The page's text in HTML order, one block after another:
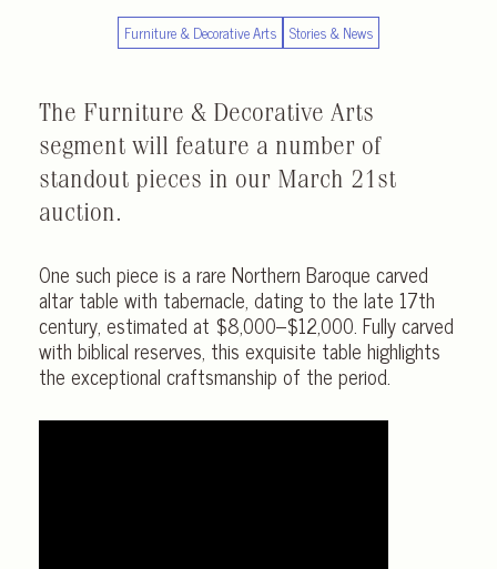
Furniture & Decorative Arts Stories & News
The Furniture & Decorative Arts
segment will feature a number of
standout pieces in our March 21st
auction.
One such piece is a rare Northern Baroque carved
altar table with tabernacle, dating to the late 17th
century, estimated at $8,000–$12,000. Fully carved
with biblical reserves, this exquisite table highlights
the exceptional craftsmanship of the period.